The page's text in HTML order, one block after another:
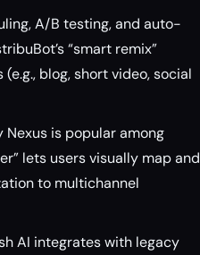
A/B testing, and auto-
“smart remix”
blog, short video, social
is popular among
lets users visually map and
to multichannel
AI integrates with legacy